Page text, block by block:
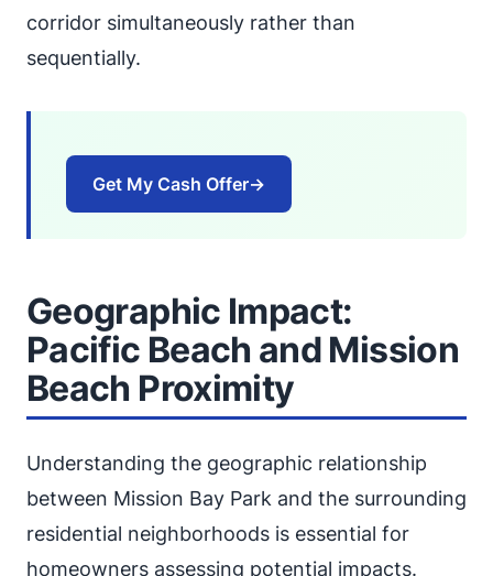
corridor simultaneously rather than
sequentially.
Get My Cash Offer→
Geographic Impact:
Pacific Beach and Mission
Beach Proximity
Understanding the geographic relationship
between Mission Bay Park and the surrounding
residential neighborhoods is essential for
homeowners assessing potential impacts.